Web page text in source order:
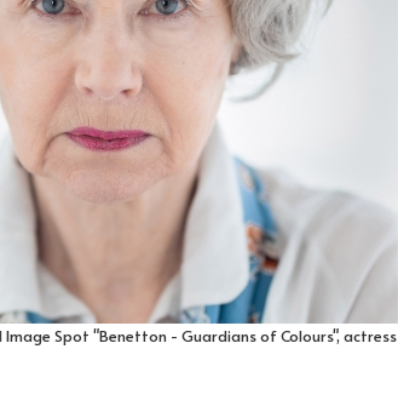
Image Spot "Benetton - Guardians of Colours", actress